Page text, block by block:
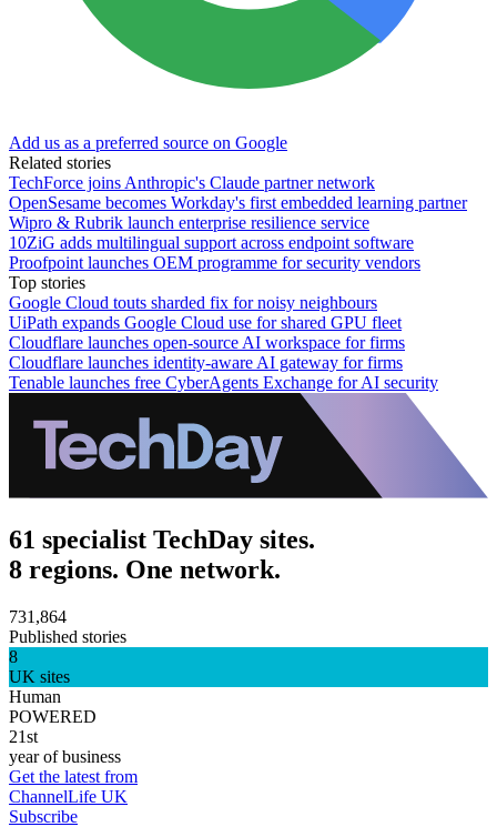
Add us as a preferred source on Google
Related stories
TechForce joins Anthropic's Claude partner network
OpenSesame becomes Workday's first embedded learning partner
Wipro & Rubrik launch enterprise resilience service
10ZiG adds multilingual support across endpoint software
Proofpoint launches OEM programme for security vendors
Top stories
Google Cloud touts sharded fix for noisy neighbours
UiPath expands Google Cloud use for shared GPU fleet
Cloudflare launches open-source AI workspace for firms
Cloudflare launches identity-aware AI gateway for firms
Tenable launches free CyberAgents Exchange for AI security
61 specialist TechDay sites.
8 regions. One network.
731,864
Published stories
8
UK sites
Human
POWERED
21st
year of business
Get the latest from
ChannelLife UK
Subscribe